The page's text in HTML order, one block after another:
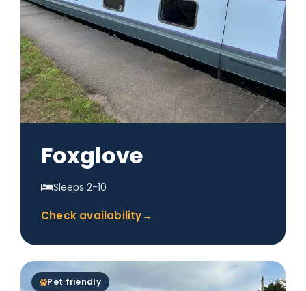
Foxglove
Sleeps 2-10
Check availability→
Pet friendly